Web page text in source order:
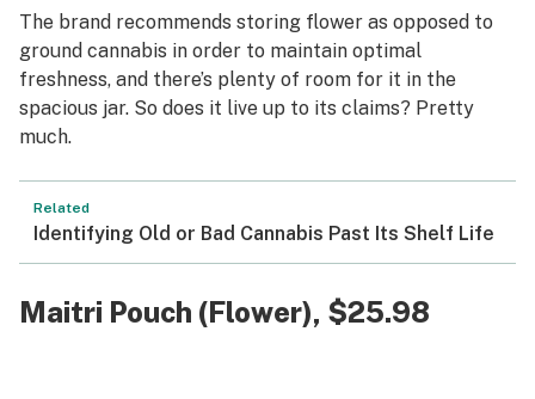
The brand recommends storing flower as opposed to
ground cannabis in order to maintain optimal
freshness, and there’s plenty of room for it in the
spacious jar. So does it live up to its claims? Pretty
much.
Related
Identifying Old or Bad Cannabis Past Its Shelf Life
Maitri Pouch (Flower), $25.98